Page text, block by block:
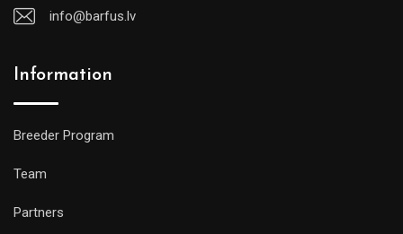
info@barfus.lv
Information
Breeder Program
Team
Partners